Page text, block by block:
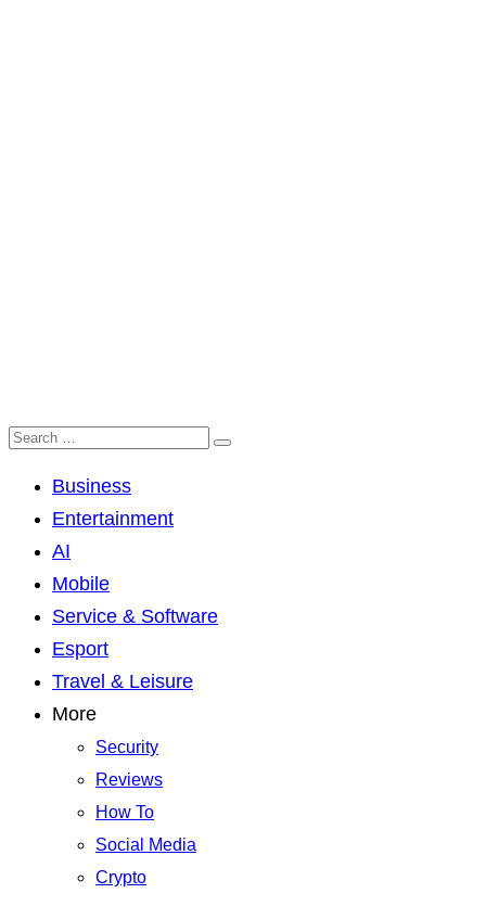
Business
Entertainment
AI
Mobile
Service & Software
Esport
Travel & Leisure
More
Security
Reviews
How To
Social Media
Crypto